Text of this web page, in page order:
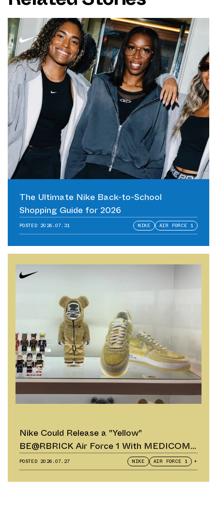
The Ultimate Nike Back-to-School
Shopping Guide for 2026
POSTED 2026.07.31 NIKE AIR FORCE 1
Nike Could Release a "Yellow"
BE@RBRICK Air Force 1 With MEDICOM
TOY
POSTED 2026.07.27 NIKE AIR FORCE 1 +